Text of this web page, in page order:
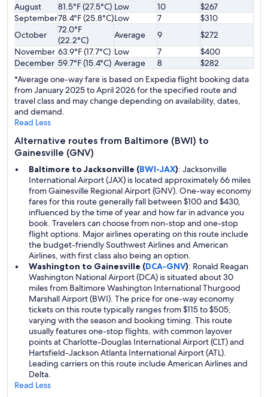
August
81.5°F (27.5°C) Low 10
$267
September78.4°F (25.8°C)Low 7
$310
October
72.0°F
(22.2°C)
Average 9
$272
November 63.9°F (17.7°C) Low 7
$400
December 59.7°F (15.4°C) Average 8
$282
*Average one-way fare is based on Expedia flight booking data
from January 2025 to April 2026 for the specified route and
travel class and may change depending on availability, dates,
and demand.
Read Less
Alternative routes from Baltimore (BWI) to
Gainesville (GNV)
Baltimore to Jacksonville (BWI-JAX): Jacksonville
International Airport (JAX) is located approximately 66 miles
from Gainesville Regional Airport (GNV). One-way economy
fares for this route generally fall between $100 and $430,
influenced by the time of year and how far in advance you
book. Travelers can choose from non-stop and one-stop
flight options. Major airlines operating on this route include
the budget-friendly Southwest Airlines and American
Airlines, with first class also being an option.
Washington to Gainesville (DCA-GNV): Ronald Reagan
Washington National Airport (DCA) is situated about 30
miles from Baltimore Washington International Thurgood
Marshall Airport (BWI). The price for one-way economy
tickets on this route typically ranges from $115 to $505,
varying with the season and booking timing. This route
usually features one-stop flights, with common layover
points at Charlotte-Douglas International Airport (CLT) and
Hartsfield-Jackson Atlanta International Airport (ATL).
Leading carriers on this route include American Airlines and
Delta.
Read Less